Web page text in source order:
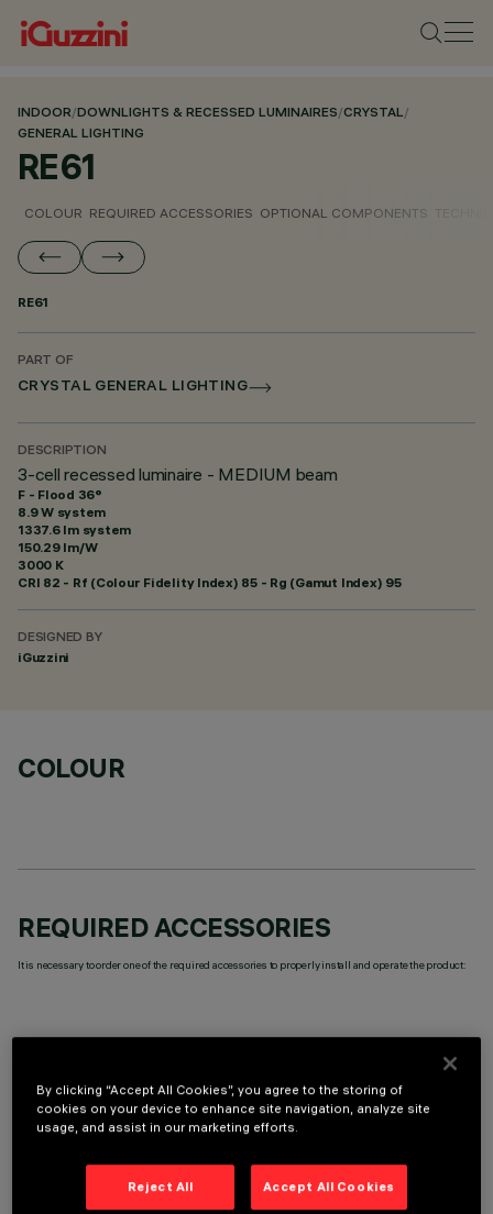
INDOOR/DOWNLIGHTS & RECESSED LUMINAIRES/CRYSTAL/
GENERAL LIGHTING
RE61
COLOUR REQUIRED ACCESSORIES OPTIONAL COMPONENTS
RE61
PART OF
CRYSTAL GENERAL LIGHTING
DESCRIPTION
3-cell recessed luminaire - MEDIUM beam
F - Flood 36°
8.9 W system
1337.6 lm system
150.29 lm/W
3000 K
CRI 82 - Rf (Colour Fidelity Index) 85 - Rg (Gamut Index) 95
DESIGNED BY
iGuzzini
COLOUR
REQUIRED ACCESSORIES
It is necessary to order one of the required accessories to properly install and operate the product:
OPTIONAL COMPONENTS
By clicking “Accept All Cookies”, you agree to the storing of
cookies on your device to enhance site navigation, analyze site
usage, and assist in our marketing efforts.
Reject All Accept All Cookies